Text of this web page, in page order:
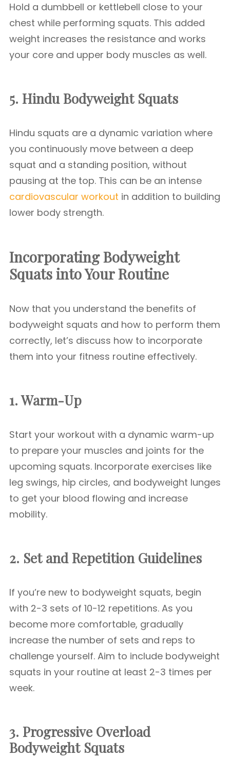
Hold a dumbbell or kettlebell close to your
chest while performing squats. This added
weight increases the resistance and works
your core and upper body muscles as well.
5. Hindu Bodyweight Squats
Hindu squats are a dynamic variation where
you continuously move between a deep
squat and a standing position, without
pausing at the top. This can be an intense
cardiovascular workout in addition to building
lower body strength.
Incorporating Bodyweight
Squats into Your Routine
Now that you understand the benefits of
bodyweight squats and how to perform them
correctly, let’s discuss how to incorporate
them into your fitness routine effectively.
1. Warm-Up
Start your workout with a dynamic warm-up
to prepare your muscles and joints for the
upcoming squats. Incorporate exercises like
leg swings, hip circles, and bodyweight lunges
to get your blood flowing and increase
mobility.
2. Set and Repetition Guidelines
If you’re new to bodyweight squats, begin
with 2-3 sets of 10-12 repetitions. As you
become more comfortable, gradually
increase the number of sets and reps to
challenge yourself. Aim to include bodyweight
squats in your routine at least 2-3 times per
week.
3. Progressive Overload
Bodyweight Squats